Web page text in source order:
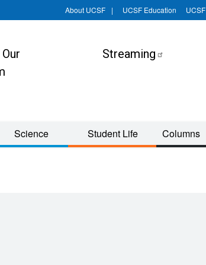
About UCSF UCSF Education UCSF
Streaming
Science Student Life Columns